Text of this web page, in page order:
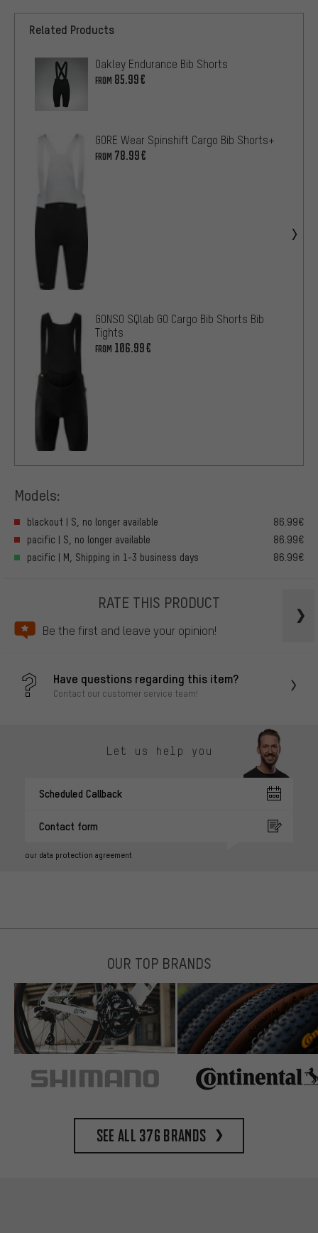
Related Products
Oakley Endurance Bib Shorts
FROM 85.99€
GORE Wear Spinshift Cargo Bib Shorts+
FROM 78.99€
GONSO SQlab GO Cargo Bib Shorts Bib
Tights
FROM 106.99€
Models:
blackout | S, no longer available
86.99€
pacific | S, no longer available
86.99€
pacific | M, Shipping in 1-3 business days
86.99€
RATE THIS PRODUCT
Be the first and leave your opinion!
Have questions regarding this item?
Contact our customer service team!
Let us help you
Scheduled Callback
Contact form
our data protection agreement
OUR TOP BRANDS
See all 376 brands